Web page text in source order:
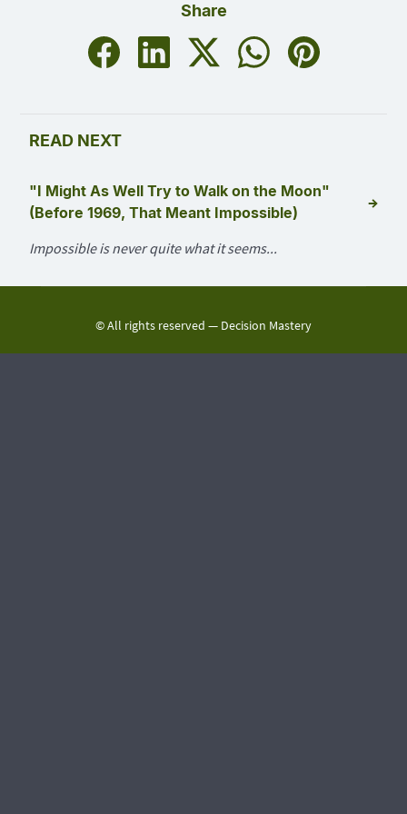
Share
READ NEXT
"I Might As Well Try to Walk on the Moon"
(Before 1969, That Meant Impossible)
→
Impossible is never quite what it seems...
© All rights reserved — Decision Mastery